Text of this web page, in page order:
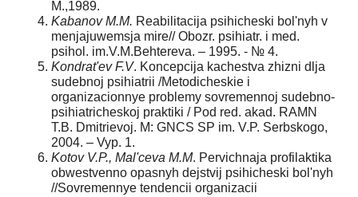
M.,1989.
Kabanov M.M. Reabilitacija psihicheski bol'nyh v
menjajuwemsja mire// Obozr. psihiatr. i med.
psihol. im.V.M.Behtereva. – 1995. - № 4.
Kondrat'ev F.V. Koncepcija kachestva zhizni dlja
sudebnoj psihiatrii /Metodicheskie i
organizacionnye problemy sovremennoj sudebno-
psihiatricheskoj praktiki / Pod red. akad. RAMN
T.B. Dmitrievoj. M: GNCS SP im. V.P. Serbskogo,
2004. – Vyp. 1.
Kotov V.P., Mal'ceva M.M. Pervichnaja profilaktika
obwestvenno opasnyh dejstvij psihicheski bol'nyh
//Sovremennye tendencii organizacii